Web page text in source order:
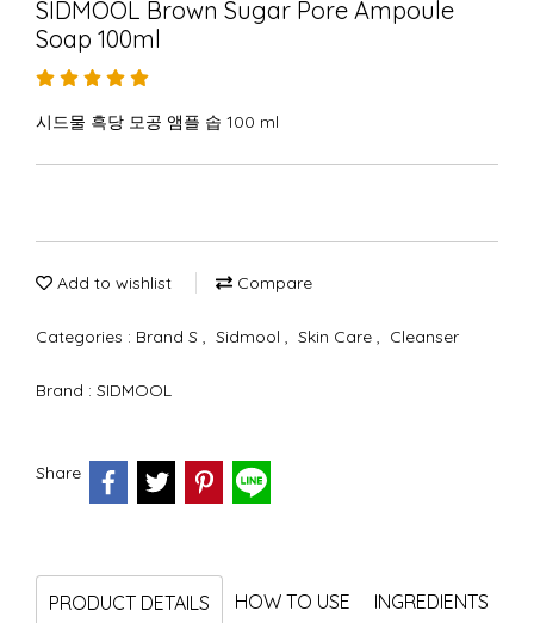
SIDMOOL Brown Sugar Pore Ampoule
Soap 100ml
시드물 흑당 모공 앰플 솝 100 ml
Add to wishlist Compare
Categories : Brand S , Sidmool , Skin Care , Cleanser
Brand : SIDMOOL
Share
PRODUCT DETAILS HOW TO USE INGREDIENTS